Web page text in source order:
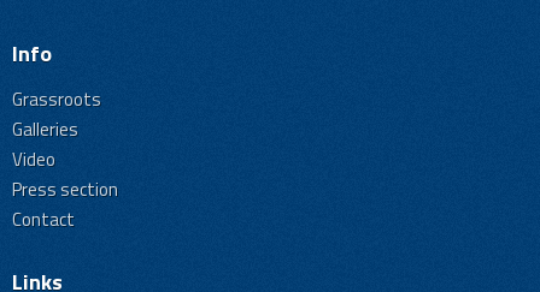
Info
Grassroots
Galleries
Video
Press section
Contact
Links